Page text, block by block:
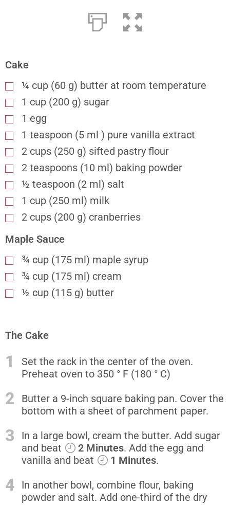
Cake
¼ cup (60 g) butter at room temperature
1 cup (200 g) sugar
1 egg
1 teaspoon (5 ml ) pure vanilla extract
2 cups (250 g) sifted pastry flour
2 teaspoons (10 ml) baking powder
½ teaspoon (2 ml) salt
1 cup (250 ml) milk
2 cups (200 g) cranberries
Maple Sauce
¾ cup (175 ml) maple syrup
¾ cup (175 ml) cream
½ cup (115 g) butter
The Cake
1
Set the rack in the center of the oven.
Preheat oven to 350 ° F (180 ° C)
2
Butter a 9-inch square baking pan. Cover the
bottom with a sheet of parchment paper.
3
In a large bowl, cream the butter. Add sugar
and beat
2 Minutes. Add the egg and
vanilla and beat
1 Minutes.
4
In another bowl, combine flour, baking
powder and salt. Add one-third of the dry